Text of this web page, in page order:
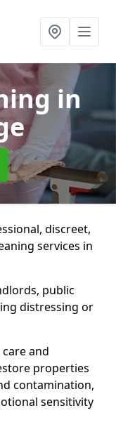
in
discreet,
services in
public
distressing or
and
properties
contamination,
sensitivity